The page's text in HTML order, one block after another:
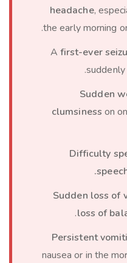
headache,
the early morning
A first-ever
Sudden
clumsiness on
Difficulty
Sudden loss of
loss of
Persistent
nausea or in the